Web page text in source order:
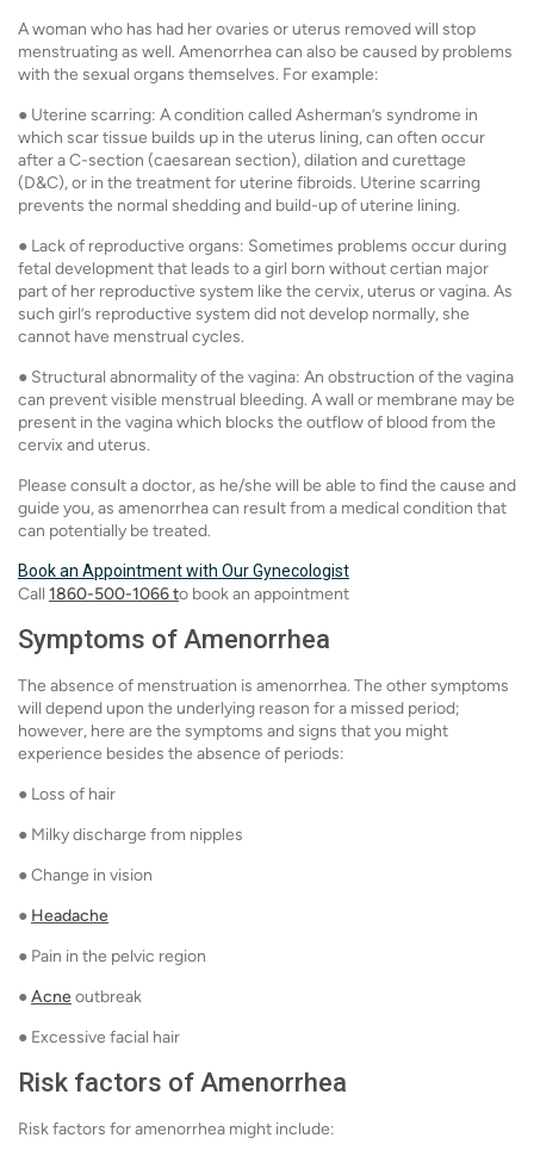
A woman who has had her ovaries or uterus removed will stop
menstruating as well. Amenorrhea can also be caused by problems
with the sexual organs themselves. For example:
● Uterine scarring: A condition called Asherman’s syndrome in
which scar tissue builds up in the uterus lining, can often occur
after a C-section (caesarean section), dilation and curettage
(D&C), or in the treatment for uterine fibroids. Uterine scarring
prevents the normal shedding and build-up of uterine lining.
● Lack of reproductive organs: Sometimes problems occur during
fetal development that leads to a girl born without certian major
part of her reproductive system like the cervix, uterus or vagina. As
such girl’s reproductive system did not develop normally, she
cannot have menstrual cycles.
● Structural abnormality of the vagina: An obstruction of the vagina
can prevent visible menstrual bleeding. A wall or membrane may be
present in the vagina which blocks the outflow of blood from the
cervix and uterus.
Please consult a doctor, as he/she will be able to find the cause and
guide you, as amenorrhea can result from a medical condition that
can potentially be treated.
Book an Appointment with Our Gynecologist
Call 1860-500-1066 to book an appointment
Symptoms of Amenorrhea
The absence of menstruation is amenorrhea. The other symptoms
will depend upon the underlying reason for a missed period;
however, here are the symptoms and signs that you might
experience besides the absence of periods:
● Loss of hair
● Milky discharge from nipples
● Change in vision
● Headache
● Pain in the pelvic region
● Acneoutbreak
● Excessive facial hair
Risk factors of Amenorrhea
Risk factors for amenorrhea might include: